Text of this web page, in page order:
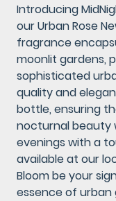
Introducing
our Urban Rose
fragrance
moonlit gardens,
sophisticated
quality and
bottle, ensuring
nocturnal beauty
evenings with a
available at our
Bloom be your
essence of urban